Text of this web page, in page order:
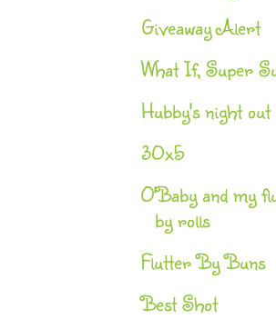
Giveaway Alert
What If, Super
Hubby's night out
30x5
O'Baby and my
by rolls
Flutter By Buns
Best Shot